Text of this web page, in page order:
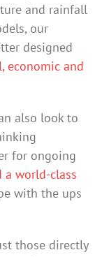
and rainfall
our
designed
economic and
also look to
for ongoing
a world-class
with the ups
those directly